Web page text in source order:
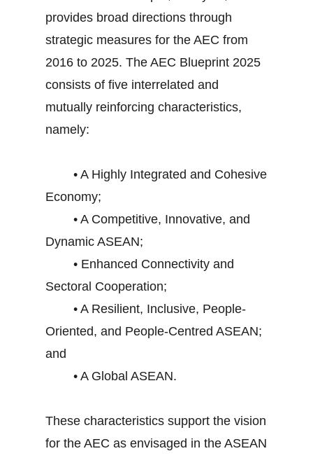
provides broad directions through
strategic measures for the AEC from
2016 to 2025. The AEC Blueprint 2025
consists of five interrelated and
mutually reinforcing characteristics,
namely:
• A Highly Integrated and Cohesive
Economy;
• A Competitive, Innovative, and
Dynamic ASEAN;
• Enhanced Connectivity and
Sectoral Cooperation;
• A Resilient, Inclusive, People-
Oriented, and People-Centred ASEAN;
and
• A Global ASEAN.
These characteristics support the vision
for the AEC as envisaged in the ASEAN